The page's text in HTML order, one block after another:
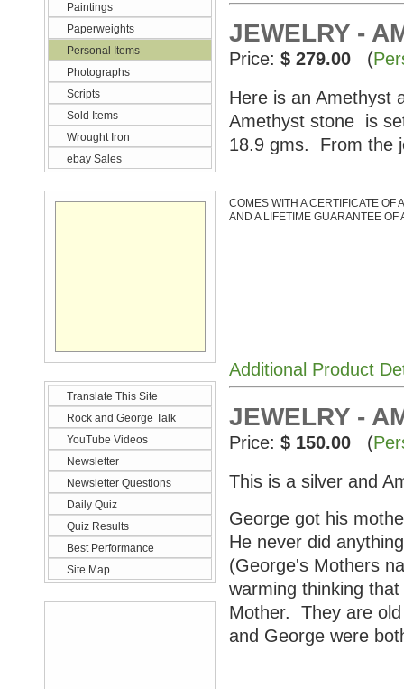
Paintings
Paperweights
Personal Items
Photographs
Scripts
Sold Items
Wrought Iron
ebay Sales
Translate This Site
Rock and George Talk
YouTube Videos
Newsletter
Newsletter Questions
Daily Quiz
Quiz Results
Best Performance
Site Map
JEWELRY -
Price: $ 279.00 (
Here is an Amethyst
Amethyst stone is
18.9 gms. From the
COMES WITH A CERTIFICATE OF
AND A LIFETIME GUARANTEE OF
Additional Product
JEWELRY -
Price: $ 150.00 (
This is a silver and
George got his
He never did
(George's Mothers
warming thinking
Mother. They are
and George were